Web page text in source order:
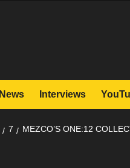
News Interviews
7 MEZCO’S ONE:12